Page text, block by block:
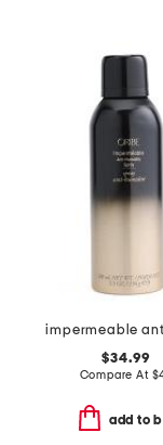
$34.99
Compare At $
add to